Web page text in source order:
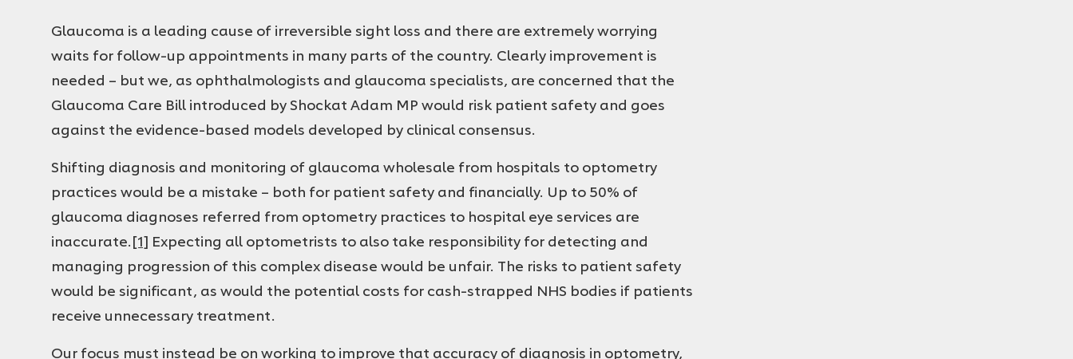
Glaucoma is a leading cause of irreversible sight loss and there are extremely worrying
waits for follow-up appointments in many parts of the country. Clearly improvement is
needed – but we, as ophthalmologists and glaucoma specialists, are concerned that the
Glaucoma Care Bill introduced by Shockat Adam MP would risk patient safety and goes
against the evidence-based models developed by clinical consensus.
Shifting diagnosis and monitoring of glaucoma wholesale from hospitals to optometry
practices would be a mistake – both for patient safety and financially. Up to 50% of
glaucoma diagnoses referred from optometry practices to hospital eye services are
inaccurate.[1] Expecting all optometrists to also take responsibility for detecting and
managing progression of this complex disease would be unfair. The risks to patient safety
would be significant, as would the potential costs for cash-strapped NHS bodies if patients
receive unnecessary treatment.
Our focus must instead be on working to improve that accuracy of diagnosis in optometry,